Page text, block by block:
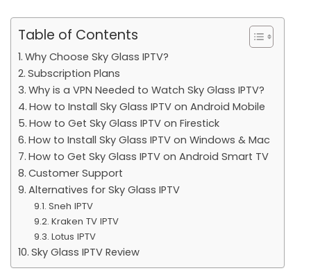
Table of Contents
Why Choose Sky Glass IPTV?
Subscription Plans
Why is a VPN Needed to Watch Sky Glass IPTV?
How to Install Sky Glass IPTV on Android Mobile
How to Get Sky Glass IPTV on Firestick
How to Install Sky Glass IPTV on Windows & Mac
How to Get Sky Glass IPTV on Android Smart TV
Customer Support
Alternatives for Sky Glass IPTV
Sneh IPTV
Kraken TV IPTV
Lotus IPTV
Sky Glass IPTV Review